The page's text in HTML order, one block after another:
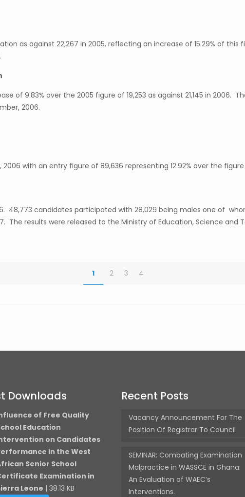
as against 22,267 in 2005, reflecting an increase of 15.29% of this
of 9.83% over the 2005 figure of 19,253 as against 21,145 in 2006.
2006.
with an entry figure of 89,636 representing 12.92% over the
48,773 candidates participated with 28,029 being males one of
The results were released to the Ministry of Education, Science and
1 2 3 4
Downloads
of Free Quality
Education
on Candidates
in the West
Senior School
Examination in
Leone | 38.13 KB
Recent Posts
Vacancy Announcement For The
Position Of Registrar To Council
SEMINAR: Combating Examination
Malpractice in WASSCE in Ghana:
An Evaluation of WAEC’s
Interventions.